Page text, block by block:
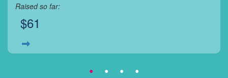
Raised so far:
$61